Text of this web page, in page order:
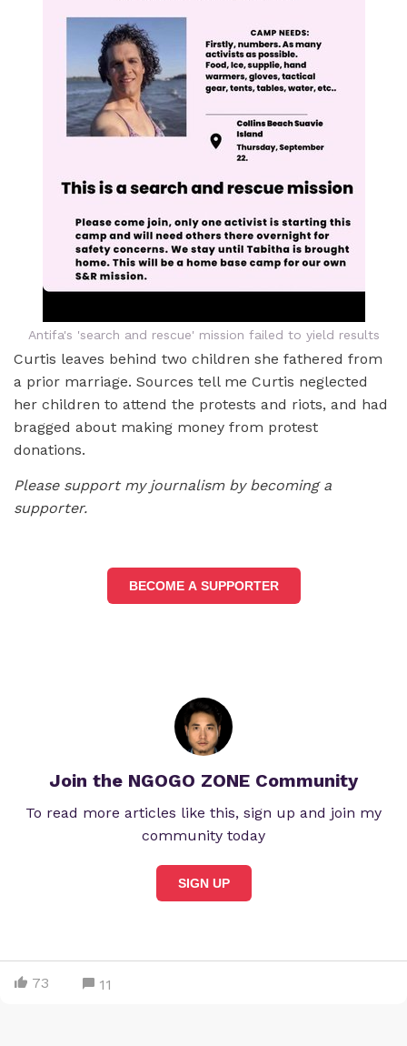
Antifa's 'search and rescue' mission failed to yield results
Curtis leaves behind two children she fathered from
a prior marriage. Sources tell me Curtis neglected
her children to attend the protests and riots, and had
bragged about making money from protest
donations.
Please support my journalism by becoming a
supporter.
BECOME A SUPPORTER
Join the NGOGO ZONE Community
To read more articles like this, sign up and join my
community today
SIGN UP
73 11